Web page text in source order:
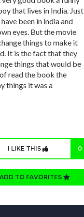
that lives in India. Just
been in india and
eyes. But the movie
things to make it
It is the fact that they
things that would be
read the book the
things it was a
I LIKE THIS 0
ADD TO FAVORITES